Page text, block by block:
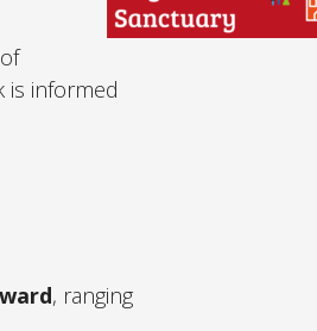
is informed
, ranging